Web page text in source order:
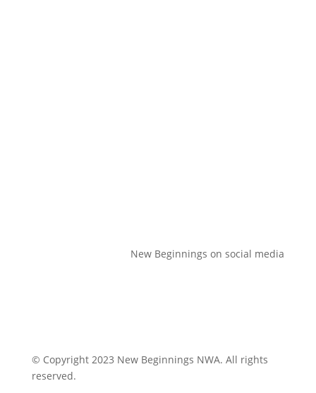
New Beginnings on social media
© Copyright 2023 New Beginnings NWA. All rights
reserved.